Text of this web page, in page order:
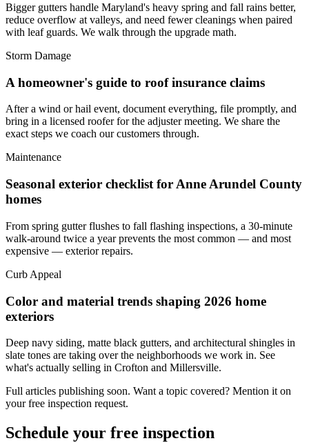
Bigger gutters handle Maryland's heavy spring and fall rains better,
reduce overflow at valleys, and need fewer cleanings when paired
with leaf guards. We walk through the upgrade math.
Storm Damage
A homeowner's guide to roof insurance claims
After a wind or hail event, document everything, file promptly, and
bring in a licensed roofer for the adjuster meeting. We share the
exact steps we coach our customers through.
Maintenance
Seasonal exterior checklist for Anne Arundel County
homes
From spring gutter flushes to fall flashing inspections, a 30-minute
walk-around twice a year prevents the most common — and most
expensive — exterior repairs.
Curb Appeal
Color and material trends shaping 2026 home
exteriors
Deep navy siding, matte black gutters, and architectural shingles in
slate tones are taking over the neighborhoods we work in. See
what's actually selling in Crofton and Millersville.
Full articles publishing soon. Want a topic covered? Mention it on
your free inspection request.
Schedule your free inspection